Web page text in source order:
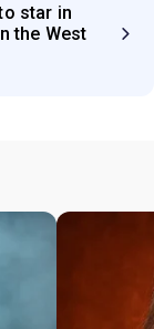
star in
the West